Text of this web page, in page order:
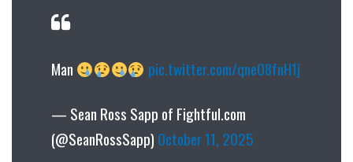
Man pic.twitter.com/qneO8fnH1j
— Sean Ross Sapp of Fightful.com
(@SeanRossSapp) October 11, 2025